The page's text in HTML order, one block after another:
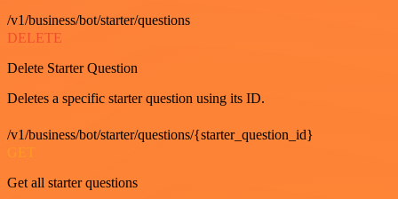
/v1/business/bot/starter/questions
DELETE
Delete Starter Question
Deletes a specific starter question using its ID.
/v1/business/bot/starter/questions/{starter_question_id}
GET
Get all starter questions